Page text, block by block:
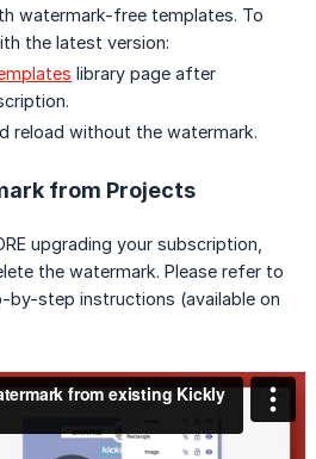
watermark-free templates. To
the latest version:
library page after
reload without the watermark.
from Projects
upgrading your subscription,
the watermark. Please refer to
step instructions (available on